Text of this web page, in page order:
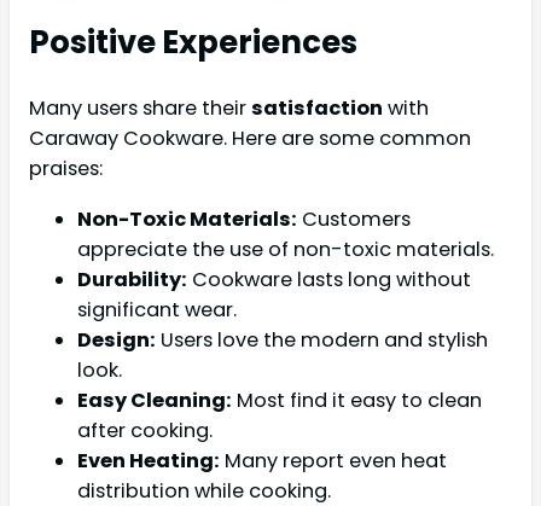
Positive Experiences
Many users share theirsatisfaction with
Caraway Cookware. Here are some common
praises:
Non-Toxic Materials: Customers
appreciate the use of non-toxic materials.
Durability: Cookware lasts long without
significant wear.
Design: Users love the modern and stylish
look.
Easy Cleaning: Most find it easy to clean
after cooking.
Even Heating: Many report even heat
distribution while cooking.